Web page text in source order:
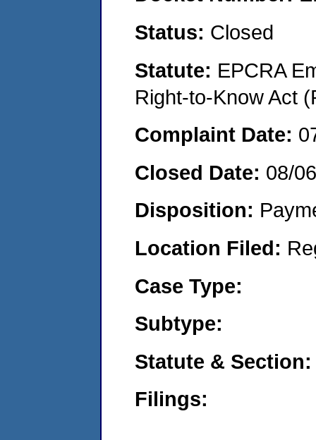
Status: Closed
Statute: EPCRA
Right-to-Know Act
Complaint Date:
Closed Date: 08/
Disposition:
Location Filed:
Case Type:
Subtype:
Statute & Section:
Filings: